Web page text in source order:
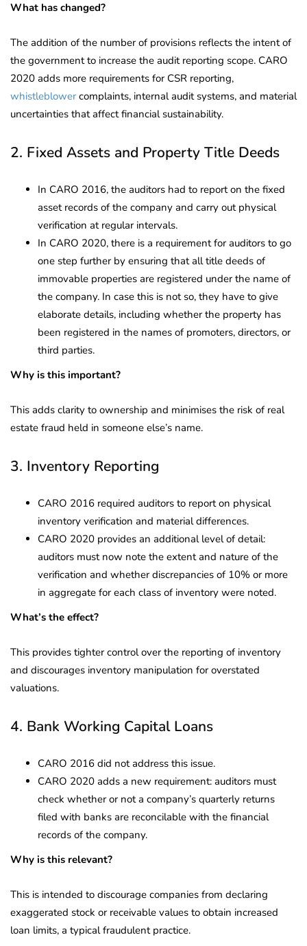
What has changed?
The addition of the number of provisions reflects the intent of
the government to increase the audit reporting scope. CARO
2020 adds more requirements for CSR reporting,
whistleblower complaints, internal audit systems, and material
uncertainties that affect financial sustainability.
2. Fixed Assets and Property Title Deeds
In CARO 2016, the auditors had to report on the fixed
asset records of the company and carry out physical
verification at regular intervals.
In CARO 2020, there is a requirement for auditors to go
one step further by ensuring that all title deeds of
immovable properties are registered under the name of
the company. In case this is not so, they have to give
elaborate details, including whether the property has
been registered in the names of promoters, directors, or
third parties.
Why is this important?
This adds clarity to ownership and minimises the risk of real
estate fraud held in someone else’s name.
3. Inventory Reporting
CARO 2016 required auditors to report on physical
inventory verification and material differences.
CARO 2020 provides an additional level of detail:
auditors must now note the extent and nature of the
verification and whether discrepancies of 10% or more
in aggregate for each class of inventory were noted.
What’s the effect?
This provides tighter control over the reporting of inventory
and discourages inventory manipulation for overstated
valuations.
4. Bank Working Capital Loans
CARO 2016 did not address this issue.
CARO 2020 adds a new requirement: auditors must
check whether or not a company’s quarterly returns
filed with banks are reconcilable with the financial
records of the company.
Why is this relevant?
This is intended to discourage companies from declaring
exaggerated stock or receivable values to obtain increased
loan limits, a typical fraudulent practice.